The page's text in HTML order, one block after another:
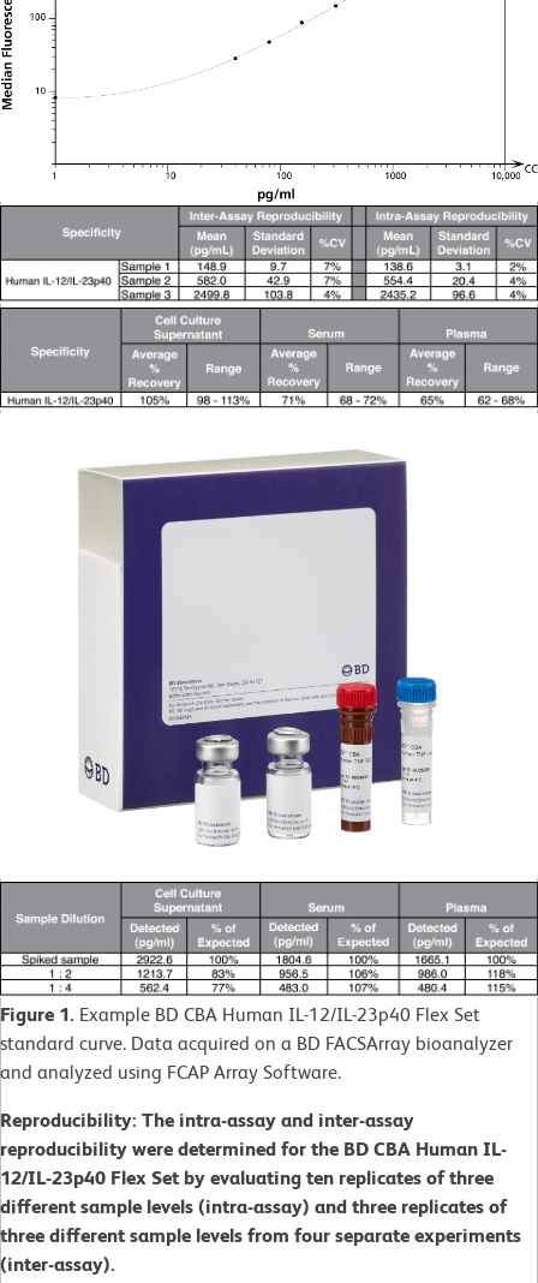
Figure 1. Example BD CBA Human IL-12/IL-23p40 Flex Set
standard curve. Data acquired on a BD FACSArray bioanalyzer
and analyzed using FCAP Array Software.
Reproducibility: The intra-assay and inter-assay
reproducibility were determined for the BD CBA Human IL-
12/IL-23p40 Flex Set by evaluating ten replicates of three
different sample levels (intra-assay) and three replicates of
three different sample levels from four separate experiments
(inter-assay).